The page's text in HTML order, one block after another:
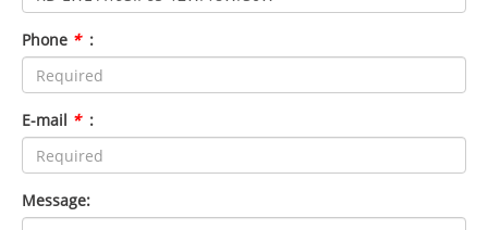
Phone * :
E-mail * :
Message: